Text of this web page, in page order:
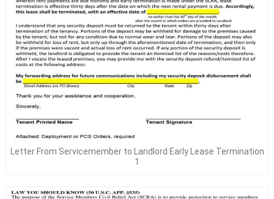
Letter From Servicemember to Landlord Early Lease Termination
1